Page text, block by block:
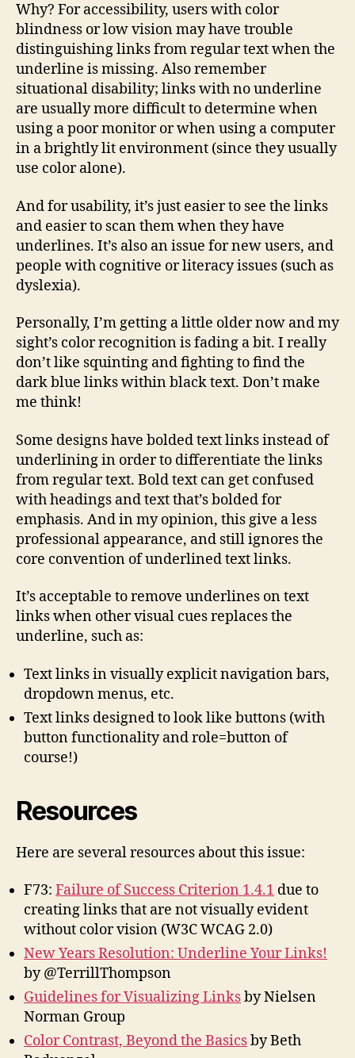
Why? For accessibility, users with color
blindness or low vision may have trouble
distinguishing links from regular text when the
underline is missing. Also remember
situational disability; links with no underline
are usually more difficult to determine when
using a poor monitor or when using a computer
in a brightly lit environment (since they usually
use color alone).
And for usability, it’s just easier to see the links
and easier to scan them when they have
underlines. It’s also an issue for new users, and
people with cognitive or literacy issues (such as
dyslexia).
Personally, I’m getting a little older now and my
sight’s color recognition is fading a bit. I really
don’t like squinting and fighting to find the
dark blue links within black text. Don’t make
me think!
Some designs have bolded text links instead of
underlining in order to differentiate the links
from regular text. Bold text can get confused
with headings and text that’s bolded for
emphasis. And in my opinion, this give a less
professional appearance, and still ignores the
core convention of underlined text links.
It’s acceptable to remove underlines on text
links when other visual cues replaces the
underline, such as:
Text links in visually explicit navigation bars,
dropdown menus, etc.
Text links designed to look like buttons (with
button functionality and role=button of
course!)
Resources
Here are several resources about this issue:
F73: Failure of Success Criterion 1.4.1 due to
creating links that are not visually evident
without color vision (W3C WCAG 2.0)
New Years Resolution: Underline Your Links!
by @TerrillThompson
Guidelines for Visualizing Linksby Nielsen
Norman Group
Color Contrast, Beyond the Basicsby Beth